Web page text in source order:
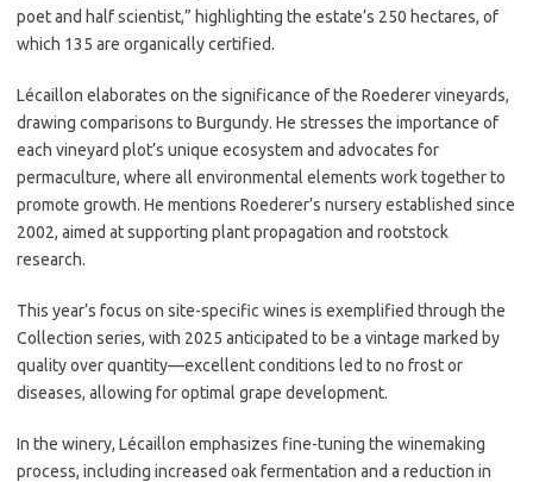
poet and half scientist,” highlighting the estate’s 250 hectares, of
which 135 are organically certified.
Lécaillon elaborates on the significance of the Roederer vineyards,
drawing comparisons to Burgundy. He stresses the importance of
each vineyard plot’s unique ecosystem and advocates for
permaculture, where all environmental elements work together to
promote growth. He mentions Roederer’s nursery established since
2002, aimed at supporting plant propagation and rootstock
research.
This year’s focus on site-specific wines is exemplified through the
Collection series, with 2025 anticipated to be a vintage marked by
quality over quantity—excellent conditions led to no frost or
diseases, allowing for optimal grape development.
In the winery, Lécaillon emphasizes fine-tuning the winemaking
process, including increased oak fermentation and a reduction in